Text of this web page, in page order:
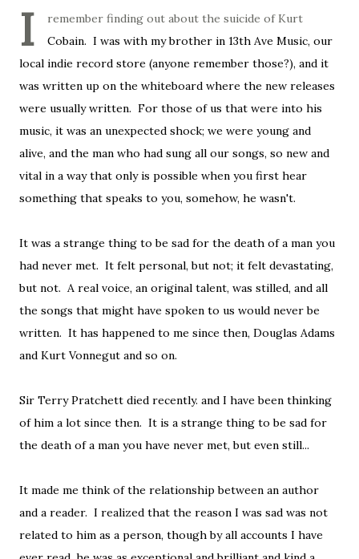
I
remember finding out about the suicide of Kurt
Cobain. I was with my brother in 13th Ave Music, our
local indie record store (anyone remember those?), and it
was written up on the whiteboard where the new releases
were usually written. For those of us that were into his
music, it was an unexpected shock; we were young and
alive, and the man who had sung all our songs, so new and
vital in a way that only is possible when you first hear
something that speaks to you, somehow, he wasn't.
It was a strange thing to be sad for the death of a man you
had never met. It felt personal, but not; it felt devastating,
but not. A real voice, an original talent, was stilled, and all
the songs that might have spoken to us would never be
written. It has happened to me since then, Douglas Adams
and Kurt Vonnegut and so on.
Sir Terry Pratchett died recently. and I have been thinking
of him a lot since then. It is a strange thing to be sad for
the death of a man you have never met, but even still...
It made me think of the relationship between an author
and a reader. I realized that the reason I was sad was not
related to him as a person, though by all accounts I have